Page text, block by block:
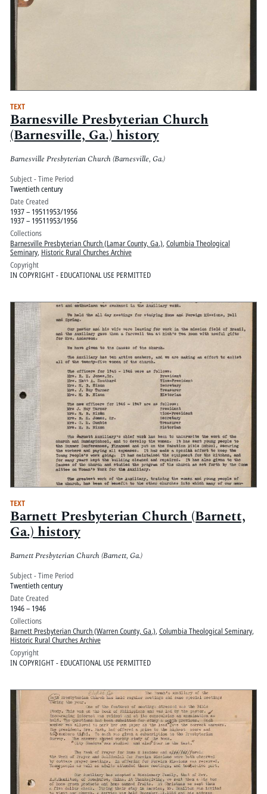
TEXT
Barnesville Presbyterian Church
(Barnesville, Ga.) history
Barnesville Presbyterian Church (Barnesville, Ga.)
Subject - Time Period
Twentieth century
Date Created
1937 – 19511953/1956
1937 – 19511953/1956
Collections
Barnesville Presbyterian Church (Lamar County, Ga.), Columbia Theological
Seminary, Historic Rural Churches Archive
Copyright
IN COPYRIGHT - EDUCATIONAL USE PERMITTED
TEXT
Barnett Presbyterian Church (Barnett,
Ga.) history
Barnett Presbyterian Church (Barnett, Ga.)
Subject - Time Period
Twentieth century
Date Created
1946 – 1946
Collections
Barnett Presbyterian Church (Warren County, Ga.), Columbia Theological Seminary,
Historic Rural Churches Archive
Copyright
IN COPYRIGHT - EDUCATIONAL USE PERMITTED